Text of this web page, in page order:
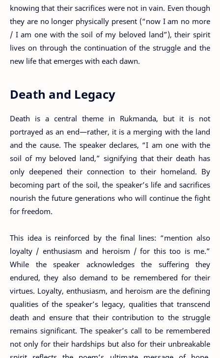
knowing that their sacrifices were not in vain. Even though
they are no longer physically present (“now I am no more
/ I am one with the soil of my beloved land”), their spirit
lives on through the continuation of the struggle and the
new life that emerges with each dawn.
Death and Legacy
Death is a central theme in Rukmanda, but it is not
portrayed as an end—rather, it is a merging with the land
and the cause. The speaker declares, “I am one with the
soil of my beloved land,” signifying that their death has
only deepened their connection to their homeland. By
becoming part of the soil, the speaker’s life and sacrifices
nourish the future generations who will continue the fight
for freedom.
This idea is reinforced by the final lines: “mention also
loyalty / enthusiasm and heroism / for this too is me.”
While the speaker acknowledges the suffering they
endured, they also demand to be remembered for their
virtues. Loyalty, enthusiasm, and heroism are the defining
qualities of the speaker’s legacy, qualities that transcend
death and ensure that their contribution to the struggle
remains significant. The speaker’s call to be remembered
not only for their hardships but also for their unbreakable